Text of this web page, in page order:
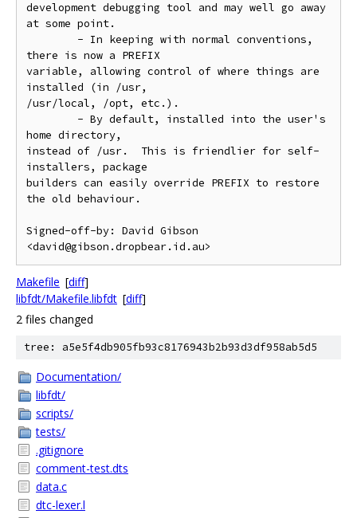
development debugging tool and may well go away
at some point.
there is now a PREFIX
variable, allowing control of where things are
installed (in /usr,
/usr/local, /opt, etc.).
home directory,
instead of /usr.  This is friendlier for self-
installers, package
builders can easily override PREFIX to restore
the old behaviour.
Signed-off-by: David Gibson
Makefile [diff]
libfdt/Makefile.libfdt [diff]
2 files changed
tree: a5e5f4db905fb93c8176943b2b93d3df958ab5d5
Documentation/
libfdt/
scripts/
tests/
.gitignore
comment-test.dts
data.c
dtc-lexer.l